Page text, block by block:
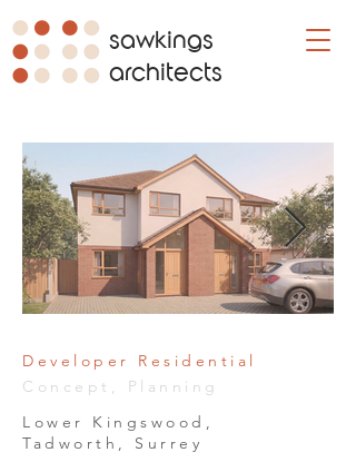
sawkings
architects
Developer Residential
Concept, Planning
Lower Kingswood,
Tadworth, Surrey